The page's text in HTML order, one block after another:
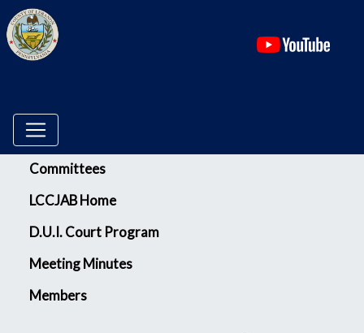
Menu
Committees
LCCJAB Home
D.U.I. Court Program
Meeting Minutes
Members